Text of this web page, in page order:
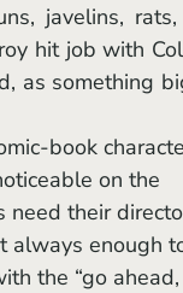
javelins,
hit job with
as something
on the
need their
always enough
the “go